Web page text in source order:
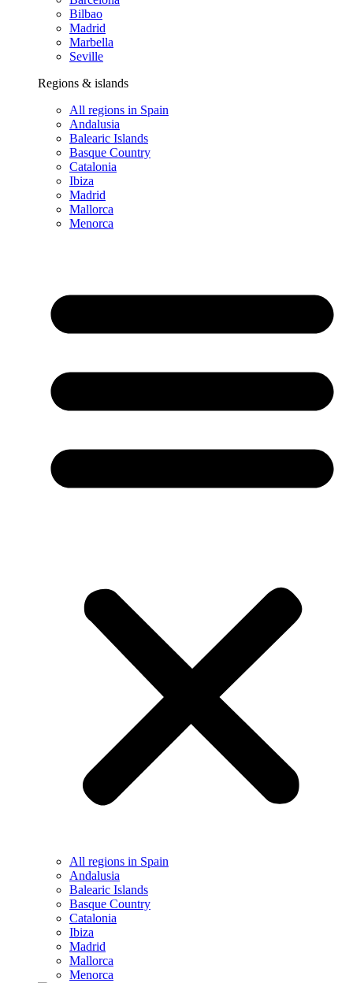
Bilbao
Madrid
Marbella
Seville
Regions & islands
All regions in Spain
Andalusia
Balearic Islands
Basque Country
Catalonia
Ibiza
Madrid
Mallorca
Menorca
All regions in Spain
Andalusia
Balearic Islands
Basque Country
Catalonia
Ibiza
Madrid
Mallorca
Menorca